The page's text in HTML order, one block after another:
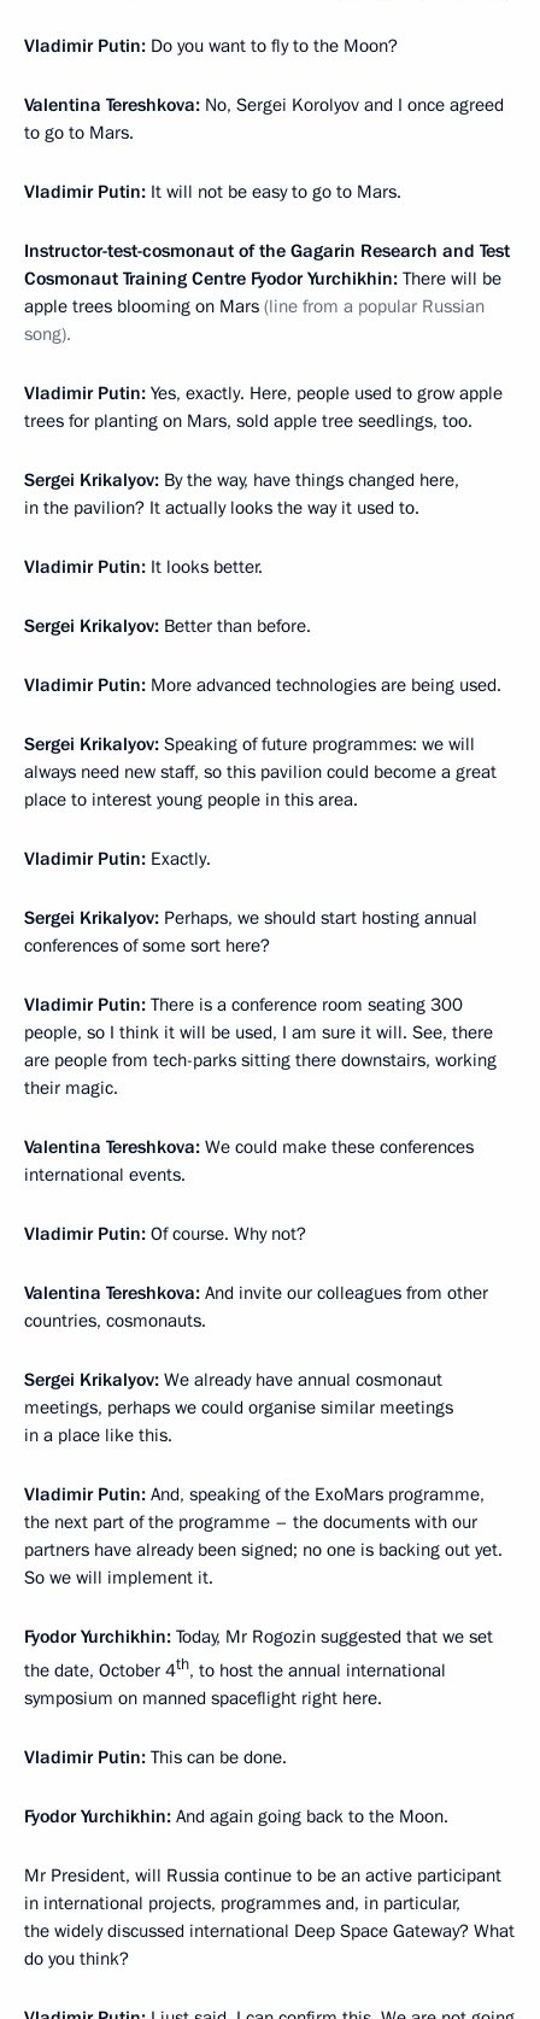
Vladimir Putin: Do you want to fly to the Moon?
Valentina Tereshkova: No, Sergei Korolyov and I once agreed
to go to Mars.
Vladimir Putin: It will not be easy to go to Mars.
Instructor-test-cosmonaut of the Gagarin Research and Test
Cosmonaut Training Centre Fyodor Yurchikhin: There will be
apple trees blooming on Mars (line from a popular Russian
song).
Vladimir Putin: Yes, exactly. Here, people used to grow apple
trees for planting on Mars, sold apple tree seedlings, too.
Sergei Krikalyov: By the way, have things changed here,
in the pavilion? It actually looks the way it used to.
Vladimir Putin: It looks better.
Sergei Krikalyov: Better than before.
Vladimir Putin: More advanced technologies are being used.
Sergei Krikalyov: Speaking of future programmes: we will
always need new staff, so this pavilion could become a great
place to interest young people in this area.
Vladimir Putin: Exactly.
Sergei Krikalyov: Perhaps, we should start hosting annual
conferences of some sort here?
Vladimir Putin: There is a conference room seating 300
people, so I think it will be used, I am sure it will. See, there
are people from tech-parks sitting there downstairs, working
their magic.
Valentina Tereshkova: We could make these conferences
international events.
Vladimir Putin: Of course. Why not?
Valentina Tereshkova: And invite our colleagues from other
countries, cosmonauts.
Sergei Krikalyov: We already have annual cosmonaut
meetings, perhaps we could organise similar meetings
in a place like this.
Vladimir Putin: And, speaking of the ExoMars programme,
the next part of the programme – the documents with our
partners have already been signed; no one is backing out yet.
So we will implement it.
Fyodor Yurchikhin: Today, Mr Rogozin suggested that we set
the date, October 4th, to host the annual international
symposium on manned spaceflight right here.
Vladimir Putin: This can be done.
Fyodor Yurchikhin: And again going back to the Moon.
Mr President, will Russia continue to be an active participant
in international projects, programmes and, in particular,
the widely discussed international Deep Space Gateway? What
do you think?